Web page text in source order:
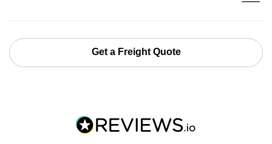
Get a Freight Quote